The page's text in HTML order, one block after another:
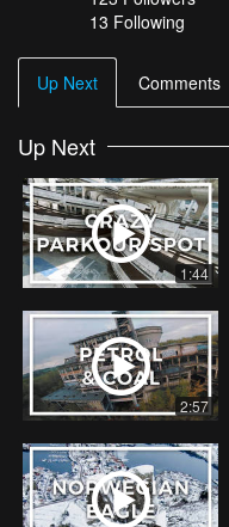
13 Following
Up Next Comments
Up Next
1:44
2:57